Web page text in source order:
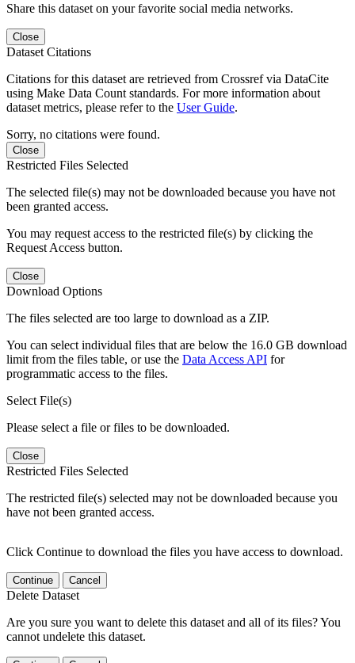
Share this dataset on your favorite social media networks.
Close
Dataset Citations
Citations for this dataset are retrieved from Crossref via DataCite
using Make Data Count standards. For more information about
dataset metrics, please refer to the User Guide.
Sorry, no citations were found.
Close
Restricted Files Selected
The selected file(s) may not be downloaded because you have not
been granted access.
You may request access to the restricted file(s) by clicking the
Request Access button.
Close
Download Options
The files selected are too large to download as a ZIP.
You can select individual files that are below the 16.0 GB download
limit from the files table, or use the Data Access API for
programmatic access to the files.
Select File(s)
Please select a file or files to be downloaded.
Close
Restricted Files Selected
The restricted file(s) selected may not be downloaded because you
have not been granted access.
Click Continue to download the files you have access to download.
Continue Cancel
Delete Dataset
Are you sure you want to delete this dataset and all of its files? You
cannot undelete this dataset.